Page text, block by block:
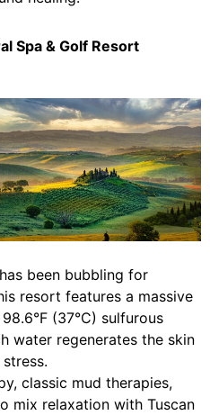
Spa & Golf Resort
been bubbling for
resort features a massive
(37°C) sulfurous
water regenerates the skin
classic mud therapies,
mix relaxation with Tuscan